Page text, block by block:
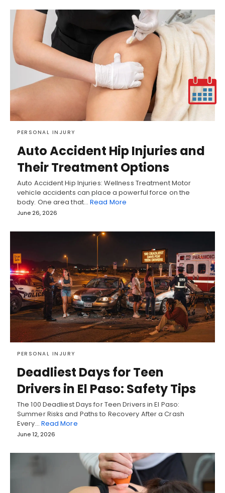
PERSONAL INJURY
Auto Accident Hip Injuries and
Their Treatment Options
Auto Accident Hip Injuries: Wellness Treatment Motor
vehicle accidents can place a powerful force on the
body. One area that…Read More
June 26, 2026
PERSONAL INJURY
Deadliest Days for Teen
Drivers in El Paso: Safety Tips
The 100 Deadliest Days for Teen Drivers in El Paso:
Summer Risks and Paths to Recovery After a Crash
Every… Read More
June 12, 2026